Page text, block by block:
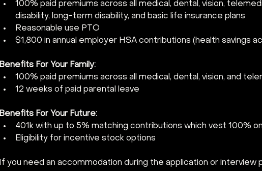
100% paid premiums across all medical, dental, vision,
disability, long-term disability, and basic life insurance plans
Reasonable use PTO
$1,800 in annual employer HSA contributions (health savings
Benefits For Your Family:
100% paid premiums across all medical, dental, vision, and
12 weeks of paid parental leave
Benefits For Your Future:
401k with up to 5% matching contributions which vest 100%
Eligibility for incentive stock options
If you need an accommodation during the application or interview